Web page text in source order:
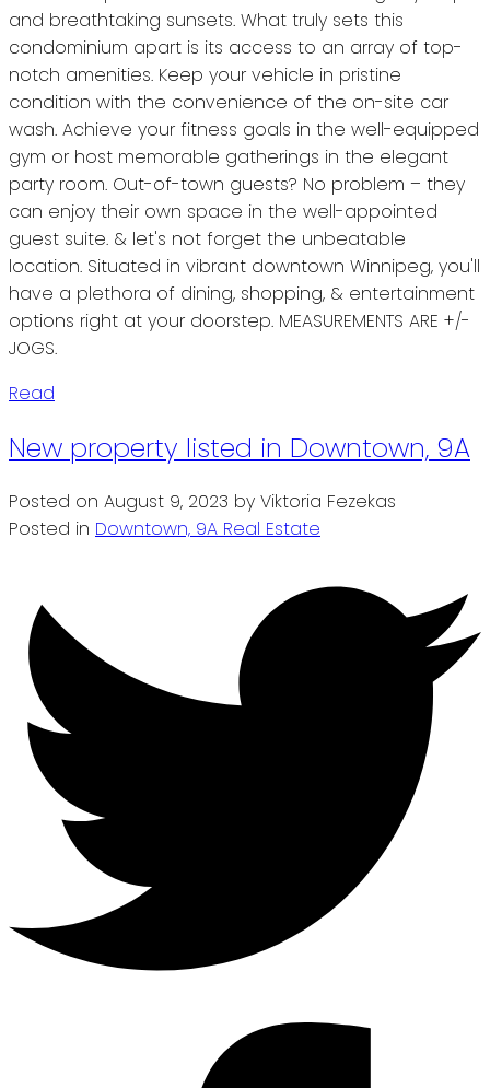
and breathtaking sunsets. What truly sets this
condominium apart is its access to an array of top-
notch amenities. Keep your vehicle in pristine
condition with the convenience of the on-site car
wash. Achieve your fitness goals in the well-equipped
gym or host memorable gatherings in the elegant
party room. Out-of-town guests? No problem – they
can enjoy their own space in the well-appointed
guest suite. & let's not forget the unbeatable
location. Situated in vibrant downtown Winnipeg, you'll
have a plethora of dining, shopping, & entertainment
options right at your doorstep. MEASUREMENTS ARE +/-
JOGS.
Read
New property listed in Downtown, 9A
Posted on August 9, 2023 by Viktoria Fezekas
Posted in Downtown, 9A Real Estate